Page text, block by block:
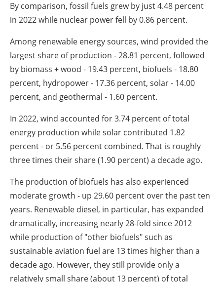
By comparison, fossil fuels grew by just 4.48 percent
in 2022 while nuclear power fell by 0.86 percent.
Among renewable energy sources, wind provided the
largest share of production - 28.81 percent, followed
by biomass + wood - 19.43 percent, biofuels - 18.80
percent, hydropower - 17.36 percent, solar - 14.00
percent, and geothermal - 1.60 percent.
In 2022, wind accounted for 3.74 percent of total
energy production while solar contributed 1.82
percent - or 5.56 percent combined. That is roughly
three times their share (1.90 percent) a decade ago.
The production of biofuels has also experienced
moderate growth - up 29.60 percent over the past ten
years. Renewable diesel, in particular, has expanded
dramatically, increasing nearly 28-fold since 2012
while production of "other biofuels" such as
sustainable aviation fuel are 13 times higher than a
decade ago. However, they still provide only a
relatively small share (about 13 percent) of total